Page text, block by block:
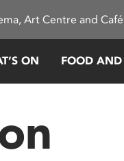
Art Centre and
ON FOOD